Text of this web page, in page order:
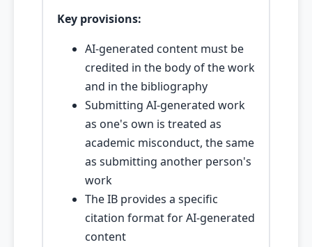
Key provisions:
AI-generated content must be
credited in the body of the work
and in the bibliography
Submitting AI-generated work
as one's own is treated as
academic misconduct, the same
as submitting another person's
work
The IB provides a specific
citation format for AI-generated
content